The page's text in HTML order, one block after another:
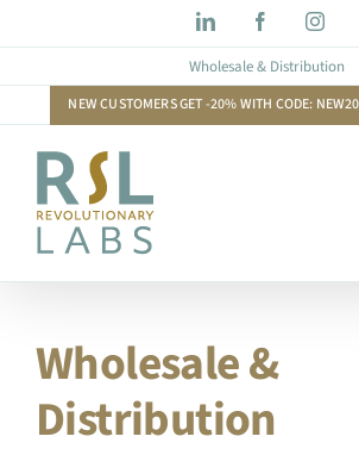
to
LinkedIn Facebook
Wholesale & Distribution
NEW CUSTOMERS GET -20% WITH CODE: NEW20
Wholesale &
Distribution